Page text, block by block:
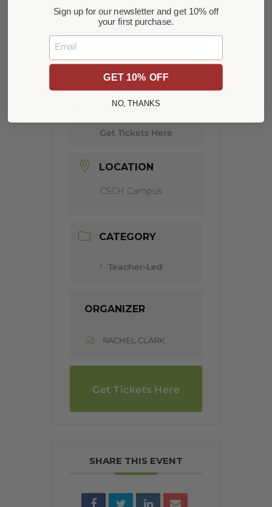
6:00 pm - 8:00 pm
20
MORE INFO
Get Tickets Here
LOCATION
CSCH Campus
CATEGORY
Teacher-Led
ORGANIZER
RACHEL CLARK
Get Tickets Here
SHARE THIS EVENT
Sign up for our newsletter and get 10% off
your first purchase.
Email
GET 10% OFF
NO, THANKS